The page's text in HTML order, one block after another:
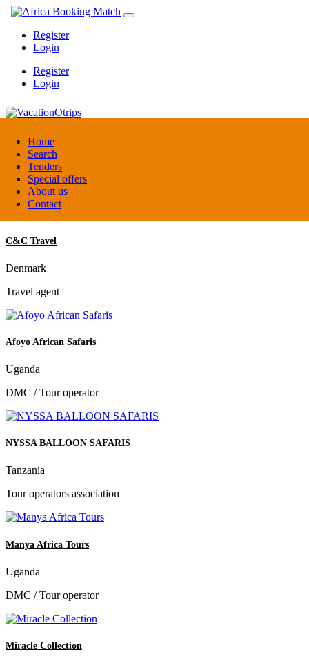
Home
Search
Tenders
Special offers
About us
Contact
Register
Login
Register
Login
VacationOtrips
Florida
Travel agent
C&C Travel
Denmark
Travel agent
Afoyo African Safaris
Uganda
DMC / Tour operator
NYSSA BALLOON SAFARIS
Tanzania
Tour operators association
Manya Africa Tours
Uganda
DMC / Tour operator
Miracle Collection